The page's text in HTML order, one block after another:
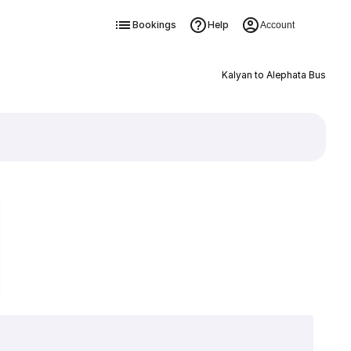
Bookings Help Account
Kalyan to Alephata Bus